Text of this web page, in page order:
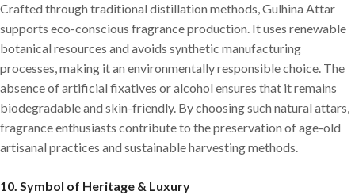
Crafted through traditional distillation methods, Gulhina Attar
supports eco-conscious fragrance production. It uses renewable
botanical resources and avoids synthetic manufacturing
processes, making it an environmentally responsible choice. The
absence of artificial fixatives or alcohol ensures that it remains
biodegradable and skin-friendly. By choosing such natural attars,
fragrance enthusiasts contribute to the preservation of age-old
artisanal practices and sustainable harvesting methods.
10. Symbol of Heritage & Luxury